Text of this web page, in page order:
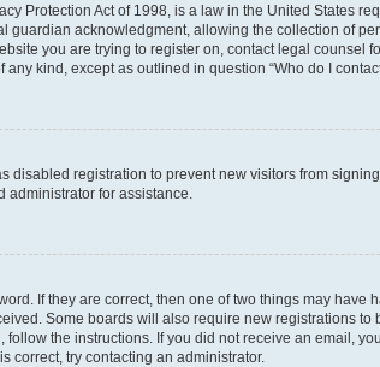
Protection Act of 1998, is a law in the United States
guardian acknowledgment, allowing the collection of
you are trying to register on, contact legal
kind, except as outlined in question “Who do I
disabled registration to prevent new visitors from
administrator for assistance.
If they are correct, then one of two things may
Some boards will also require new registrations
follow the instructions. If you did not receive an email,
correct, try contacting an administrator.